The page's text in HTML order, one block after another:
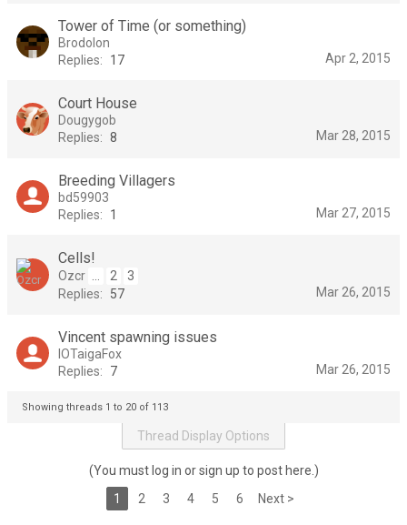
Tower of Time (or something)
Brodolon
Replies:
17 Apr 2, 2015
Court House
Dougygob
Replies: 8 Mar 28, 2015
Breeding Villagers
bd59903
Replies:
1 Mar 27, 2015
Cells!
Ozcr 2
3
Replies:
57 Mar 26, 2015
Vincent spawning issues
IOTaigaFox
Replies:
7 Mar 26, 2015
Showing threads 1 to 20 of 113
Thread Display Options
(You must log in or sign up to post here.)
1
2 3 4 5 6 Next >